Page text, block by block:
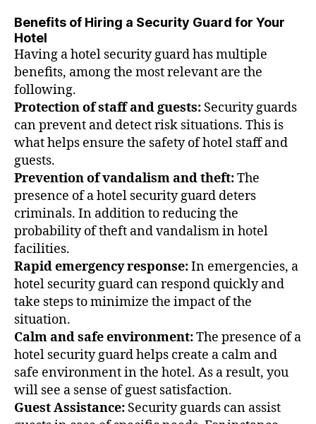
Benefits of Hiring a Security Guard for Your
Hotel
Having a hotel security guard has multiple
benefits, among the most relevant are the
following.
Protection of staff and guests: Security guards
can prevent and detect risk situations. This is
what helps ensure the safety of hotel staff and
guests.
Prevention of vandalism and theft:The
presence of a hotel security guard deters
criminals. In addition to reducing the
probability of theft and vandalism in hotel
facilities.
Rapid emergency response:In emergencies, a
hotel security guard can respond quickly and
take steps to minimize the impact of the
situation.
Calm and safe environment:The presence of a
hotel security guard helps create a calm and
safe environment in the hotel. As a result, you
will see a sense of guest satisfaction.
Guest Assistance: Security guards can assist